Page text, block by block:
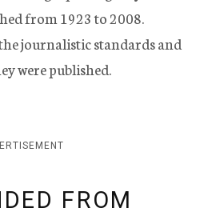
from 1923 to 2008.
journalistic standards and
were published.
FROM